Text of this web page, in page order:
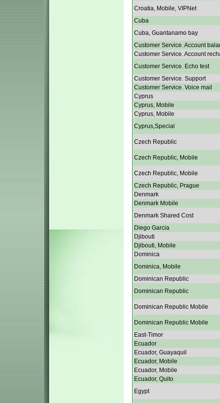
Croatia, Mobile, VIPNet
Cuba
Cuba, Guantanamo bay
Customer Service. Account
Customer Service. Account
Customer Service. Echo test
Customer Service. Support
Customer Service. Voice mail
Cyprus
Cyprus, Mobile
Cyprus, Mobile
Cyprus,Special
Czech Republic
Czech Republic, Mobile
Czech Republic, Mobile
Czech Republic, Prague
Denmark
Denmark Mobile
Denmark Shared Cost
Diego Garcia
Djibouti
Djibouti, Mobile
Dominica
Dominica, Mobile
Dominican Republic
Dominican Republic
Dominican Republic Mobile
Dominican Republic Mobile
East-Timor
Ecuador
Ecuador, Guayaquil
Ecuador, Mobile
Ecuador, Mobile
Ecuador, Quito
Egypt